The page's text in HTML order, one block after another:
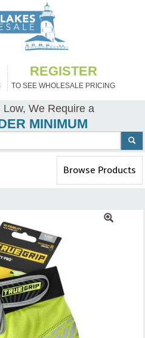
REGISTER
TO SEE WHOLESALE PRICING
Low, We Require a
MINIMUM
Toggle
navigation
Browse Products